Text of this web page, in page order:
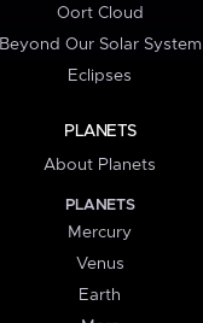
Oort Cloud
Beyond Our Solar System
Eclipses
PLANETS
About Planets
PLANETS
Mercury
Venus
Earth